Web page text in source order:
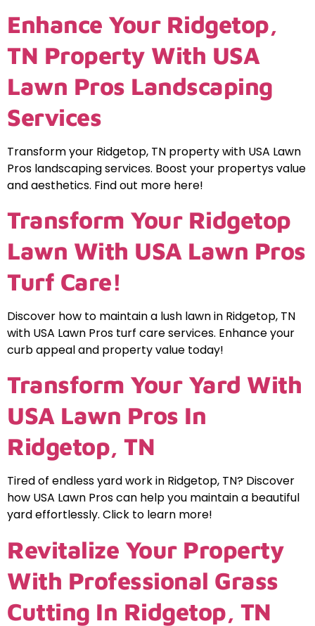
Enhance Your Ridgetop,
TN Property With USA
Lawn Pros Landscaping
Services
Transform your Ridgetop, TN property with USA Lawn
Pros landscaping services. Boost your propertys value
and aesthetics. Find out more here!
Transform Your Ridgetop
Lawn With USA Lawn Pros
Turf Care!
Discover how to maintain a lush lawn in Ridgetop, TN
with USA Lawn Pros turf care services. Enhance your
curb appeal and property value today!
Transform Your Yard With
USA Lawn Pros In
Ridgetop, TN
Tired of endless yard work in Ridgetop, TN? Discover
how USA Lawn Pros can help you maintain a beautiful
yard effortlessly. Click to learn more!
Revitalize Your Property
With Professional Grass
Cutting In Ridgetop, TN